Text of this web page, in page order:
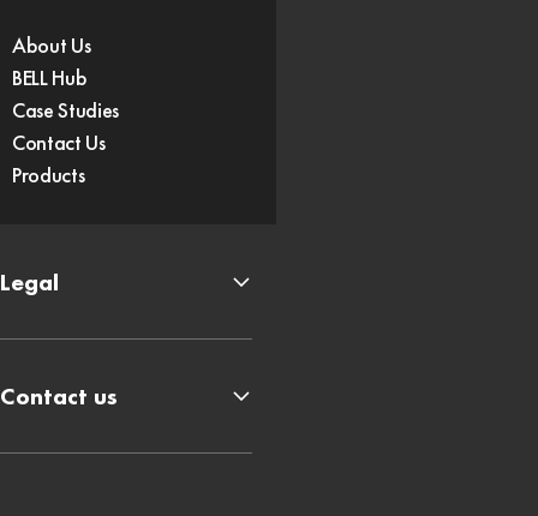
About Us
BELL Hub
Case Studies
Contact Us
Products
Legal
Contact us